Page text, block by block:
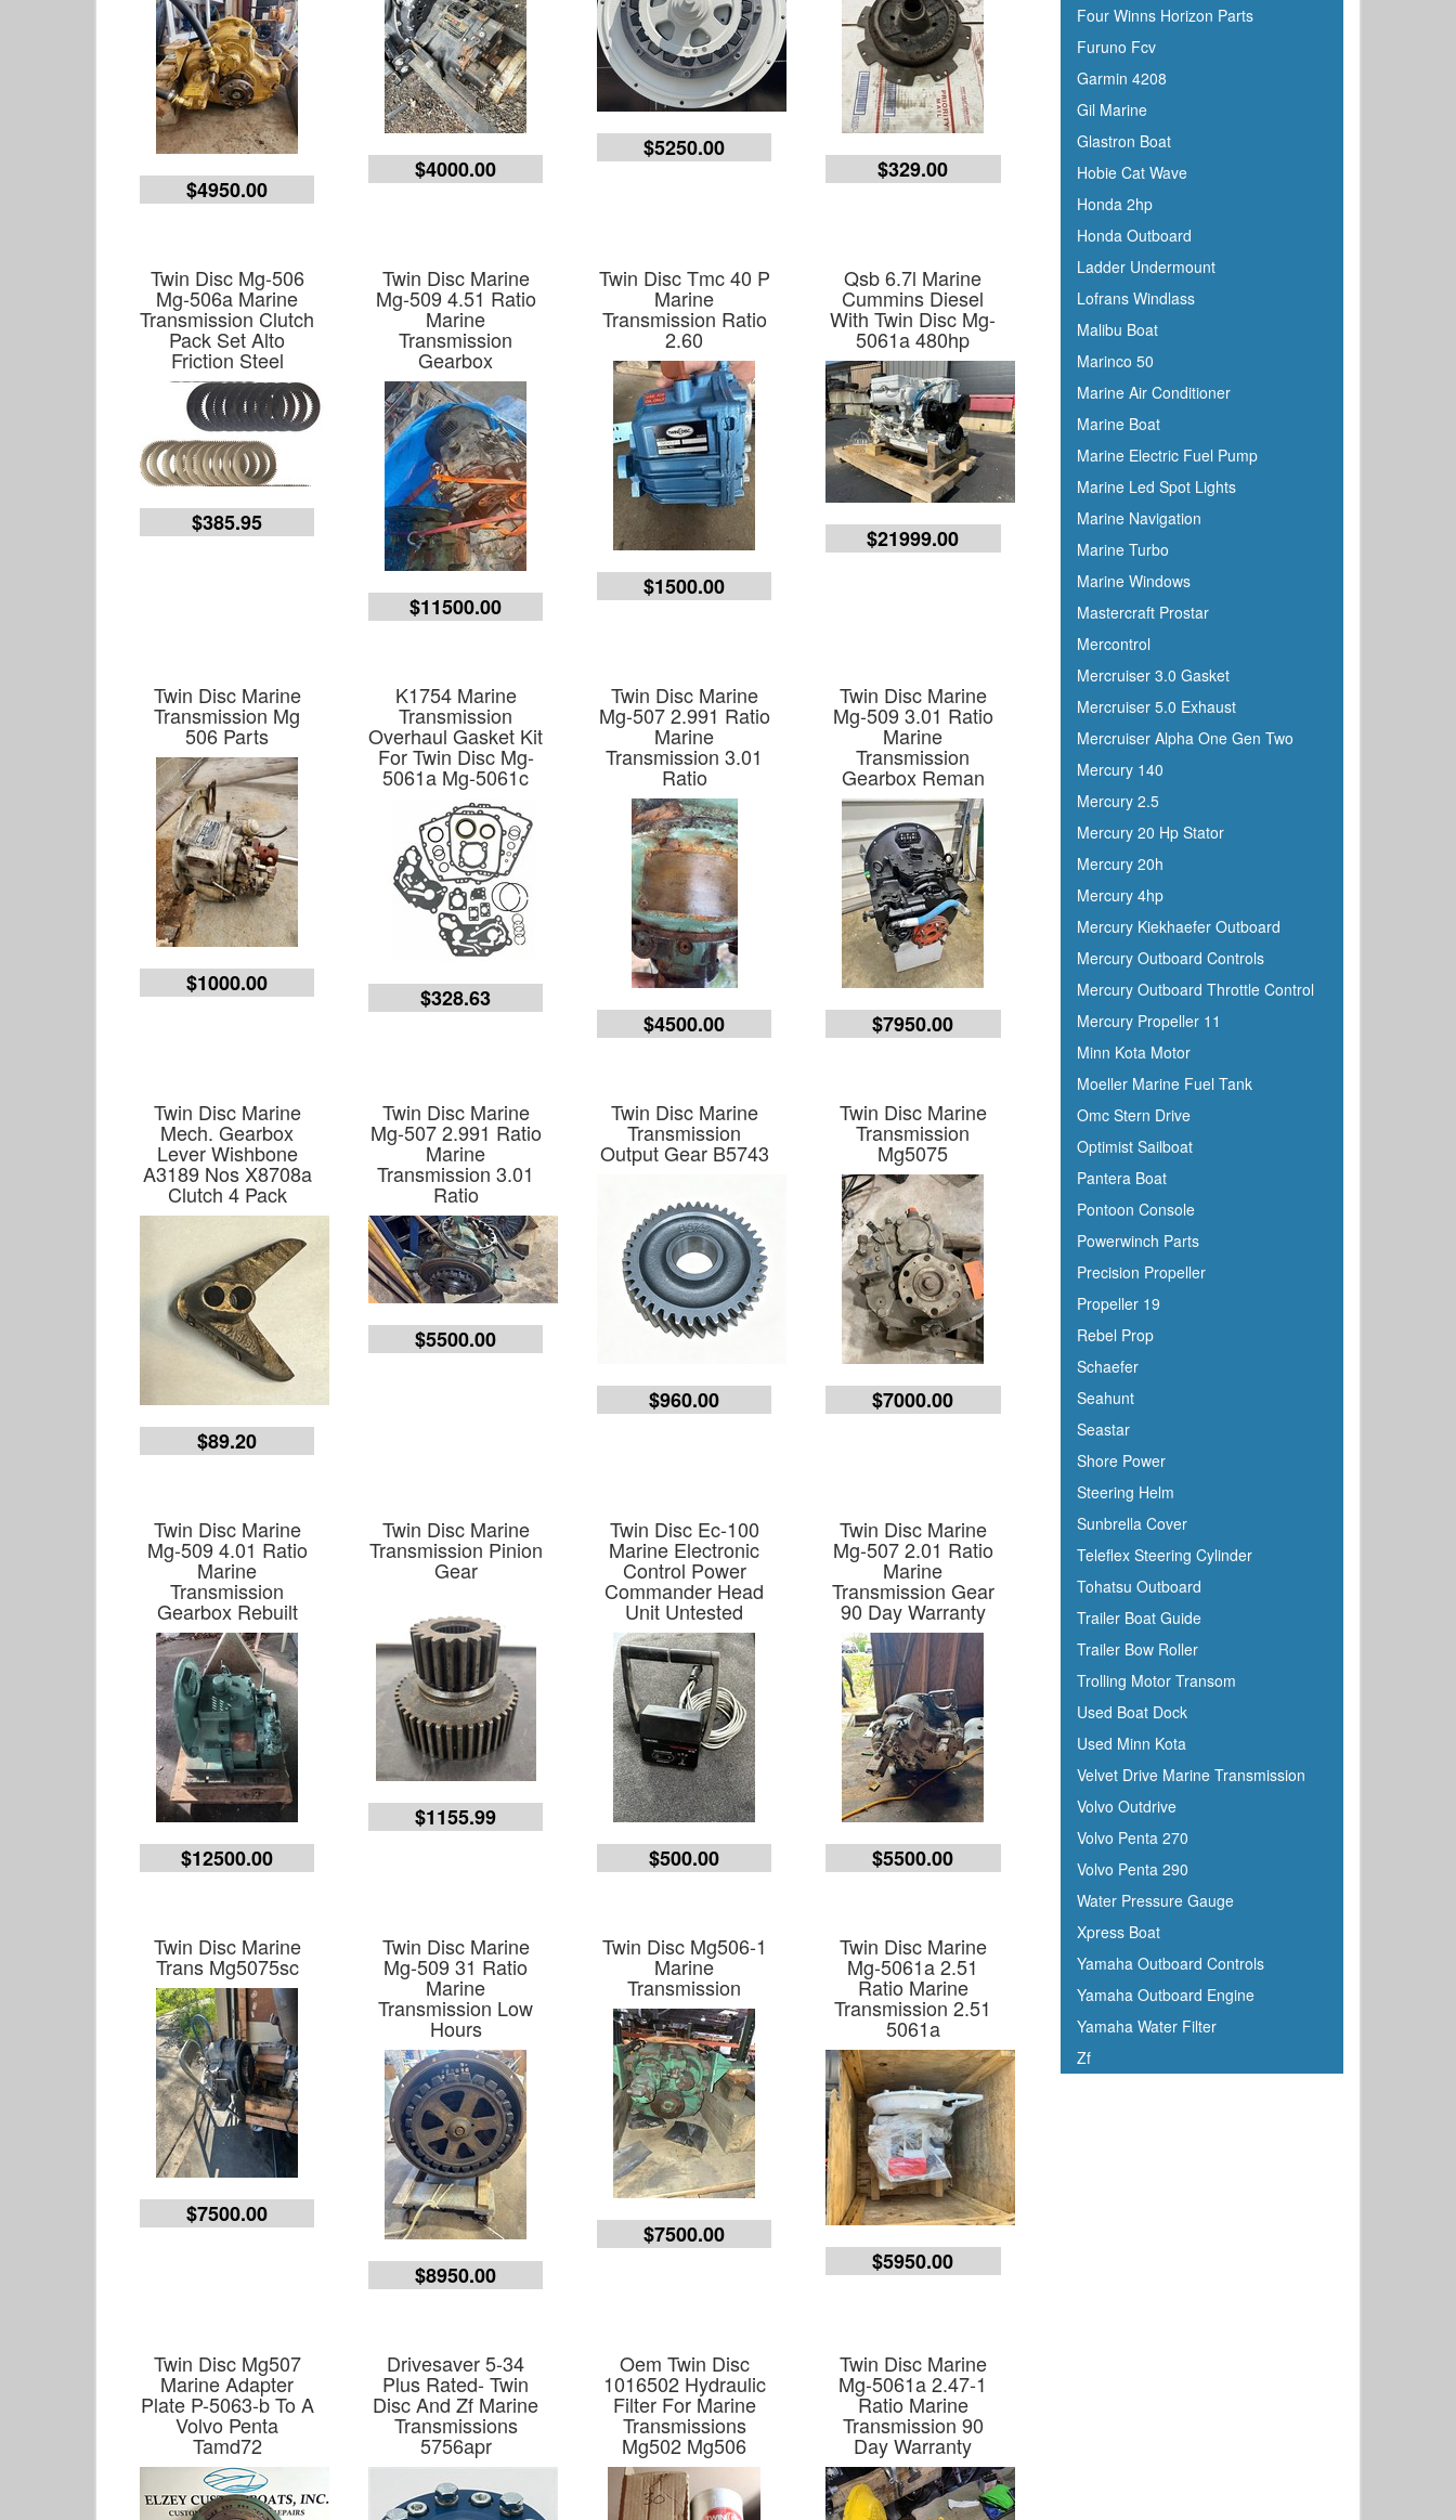
$4950.00
$4000.00
$5250.00
$329.00
Twin Disc Mg-506
Mg-506a Marine
Transmission Clutch
Pack Set Alto
Friction Steel
$385.95
Twin Disc Marine
Mg-509 4.51 Ratio
Marine
Transmission
Gearbox
$11500.00
Twin Disc Tmc 40 P
Marine
Transmission Ratio
2.60
$1500.00
Qsb 6.7l Marine
Cummins Diesel
With Twin Disc Mg-
5061a 480hp
$21999.00
Twin Disc Marine
Transmission Mg
506 Parts
$1000.00
K1754 Marine
Transmission
Overhaul Gasket Kit
For Twin Disc Mg-
5061a Mg-5061c
$328.63
Twin Disc Marine
Mg-507 2.991 Ratio
Marine
Transmission 3.01
Ratio
$4500.00
Twin Disc Marine
Mg-509 3.01 Ratio
Marine
Transmission
Gearbox Reman
$7950.00
Twin Disc Marine
Mech. Gearbox
Lever Wishbone
A3189 Nos X8708a
Clutch 4 Pack
$89.20
Twin Disc Marine
Mg-507 2.991 Ratio
Marine
Transmission 3.01
Ratio
$5500.00
Twin Disc Marine
Transmission
Output Gear B5743
$960.00
Twin Disc Marine
Transmission
Mg5075
$7000.00
Twin Disc Marine
Mg-509 4.01 Ratio
Marine
Transmission
Gearbox Rebuilt
$12500.00
Twin Disc Marine
Transmission Pinion
Gear
$1155.99
Twin Disc Ec-100
Marine Electronic
Control Power
Commander Head
Unit Untested
$500.00
Twin Disc Marine
Mg-507 2.01 Ratio
Marine
Transmission Gear
90 Day Warranty
$5500.00
Twin Disc Marine
Trans Mg5075sc
$7500.00
Twin Disc Marine
Mg-509 31 Ratio
Marine
Transmission Low
Hours
$8950.00
Twin Disc Mg506-1
Marine
Transmission
$7500.00
Twin Disc Marine
Mg-5061a 2.51
Ratio Marine
Transmission 2.51
5061a
$5950.00
Twin Disc Mg507
Marine Adapter
Plate P-5063-b To A
Volvo Penta
Tamd72
Drivesaver 5-34
Plus Rated- Twin
Disc And Zf Marine
Transmissions
5756apr
Oem Twin Disc
1016502 Hydraulic
Filter For Marine
Transmissions
Mg502 Mg506
Twin Disc Marine
Mg-5061a 2.47-1
Ratio Marine
Transmission 90
Day Warranty
Four Winns Horizon Parts
Furuno Fcv
Garmin 4208
Gil Marine
Glastron Boat
Hobie Cat Wave
Honda 2hp
Honda Outboard
Ladder Undermount
Lofrans Windlass
Malibu Boat
Marinco 50
Marine Air Conditioner
Marine Boat
Marine Electric Fuel Pump
Marine Led Spot Lights
Marine Navigation
Marine Turbo
Marine Windows
Mastercraft Prostar
Mercontrol
Mercruiser 3.0 Gasket
Mercruiser 5.0 Exhaust
Mercruiser Alpha One Gen Two
Mercury 140
Mercury 2.5
Mercury 20 Hp Stator
Mercury 20h
Mercury 4hp
Mercury Kiekhaefer Outboard
Mercury Outboard Controls
Mercury Outboard Throttle Control
Mercury Propeller 11
Minn Kota Motor
Moeller Marine Fuel Tank
Omc Stern Drive
Optimist Sailboat
Pantera Boat
Pontoon Console
Powerwinch Parts
Precision Propeller
Propeller 19
Rebel Prop
Schaefer
Seahunt
Seastar
Shore Power
Steering Helm
Sunbrella Cover
Teleflex Steering Cylinder
Tohatsu Outboard
Trailer Boat Guide
Trailer Bow Roller
Trolling Motor Transom
Used Boat Dock
Used Minn Kota
Velvet Drive Marine Transmission
Volvo Outdrive
Volvo Penta 270
Volvo Penta 290
Water Pressure Gauge
Xpress Boat
Yamaha Outboard Controls
Yamaha Outboard Engine
Yamaha Water Filter
Zf